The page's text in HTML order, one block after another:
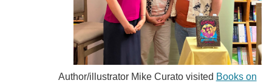
Author/illustrator Mike Curato visited Books on